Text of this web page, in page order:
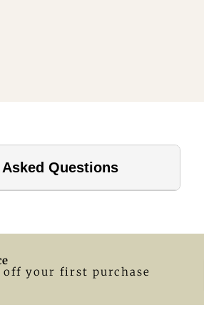
Questions
for a 28-inch round table?
is a great fit. Adjust according
off your first purchase